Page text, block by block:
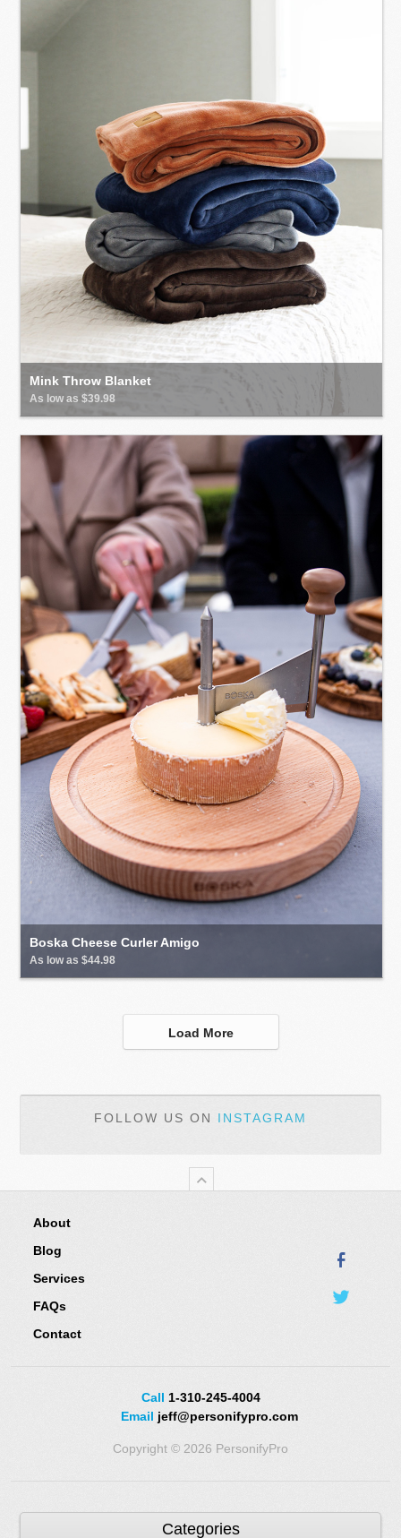
Mink Throw Blanket
As low as $39.98
Boska Cheese Curler Amigo
As low as $44.98
Load More
FOLLOW US ON INSTAGRAM
About
Blog
Services
FAQs
Contact
Call 1-310-245-4004
Email jeff@personifypro.com
Copyright © 2026 PersonifyPro
Categories